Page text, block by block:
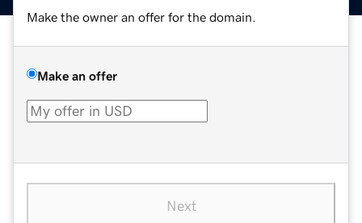
Make the owner an offer for the domain.
Make an offer
Next